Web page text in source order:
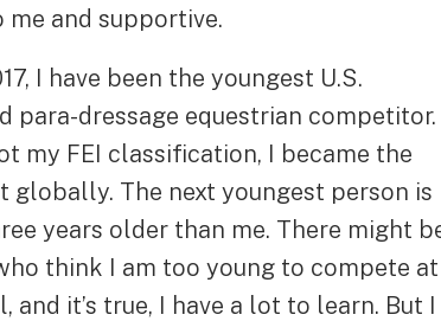
and supportive.
I have been the youngest U.S.
para-dressage equestrian competitor.
my FEI classification, I became the
globally. The next youngest person is
years older than me. There might
think I am too young to compete at
and it’s true, I have a lot to learn. But I